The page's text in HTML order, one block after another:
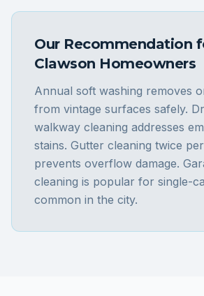
Our Recommendation
Clawson Homeowners
Annual soft washing removes
from vintage surfaces safely.
walkway cleaning addresses
stains. Gutter cleaning twice
prevents overflow damage.
cleaning is popular for single-
common in the city.